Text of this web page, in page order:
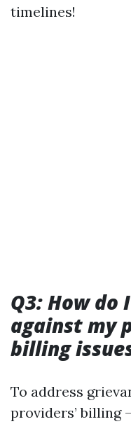
timelines!
Q3: How
against my
billing
To address
providers’ billing